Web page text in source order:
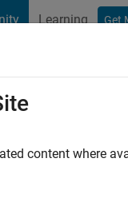
Learning Get
ago
content where